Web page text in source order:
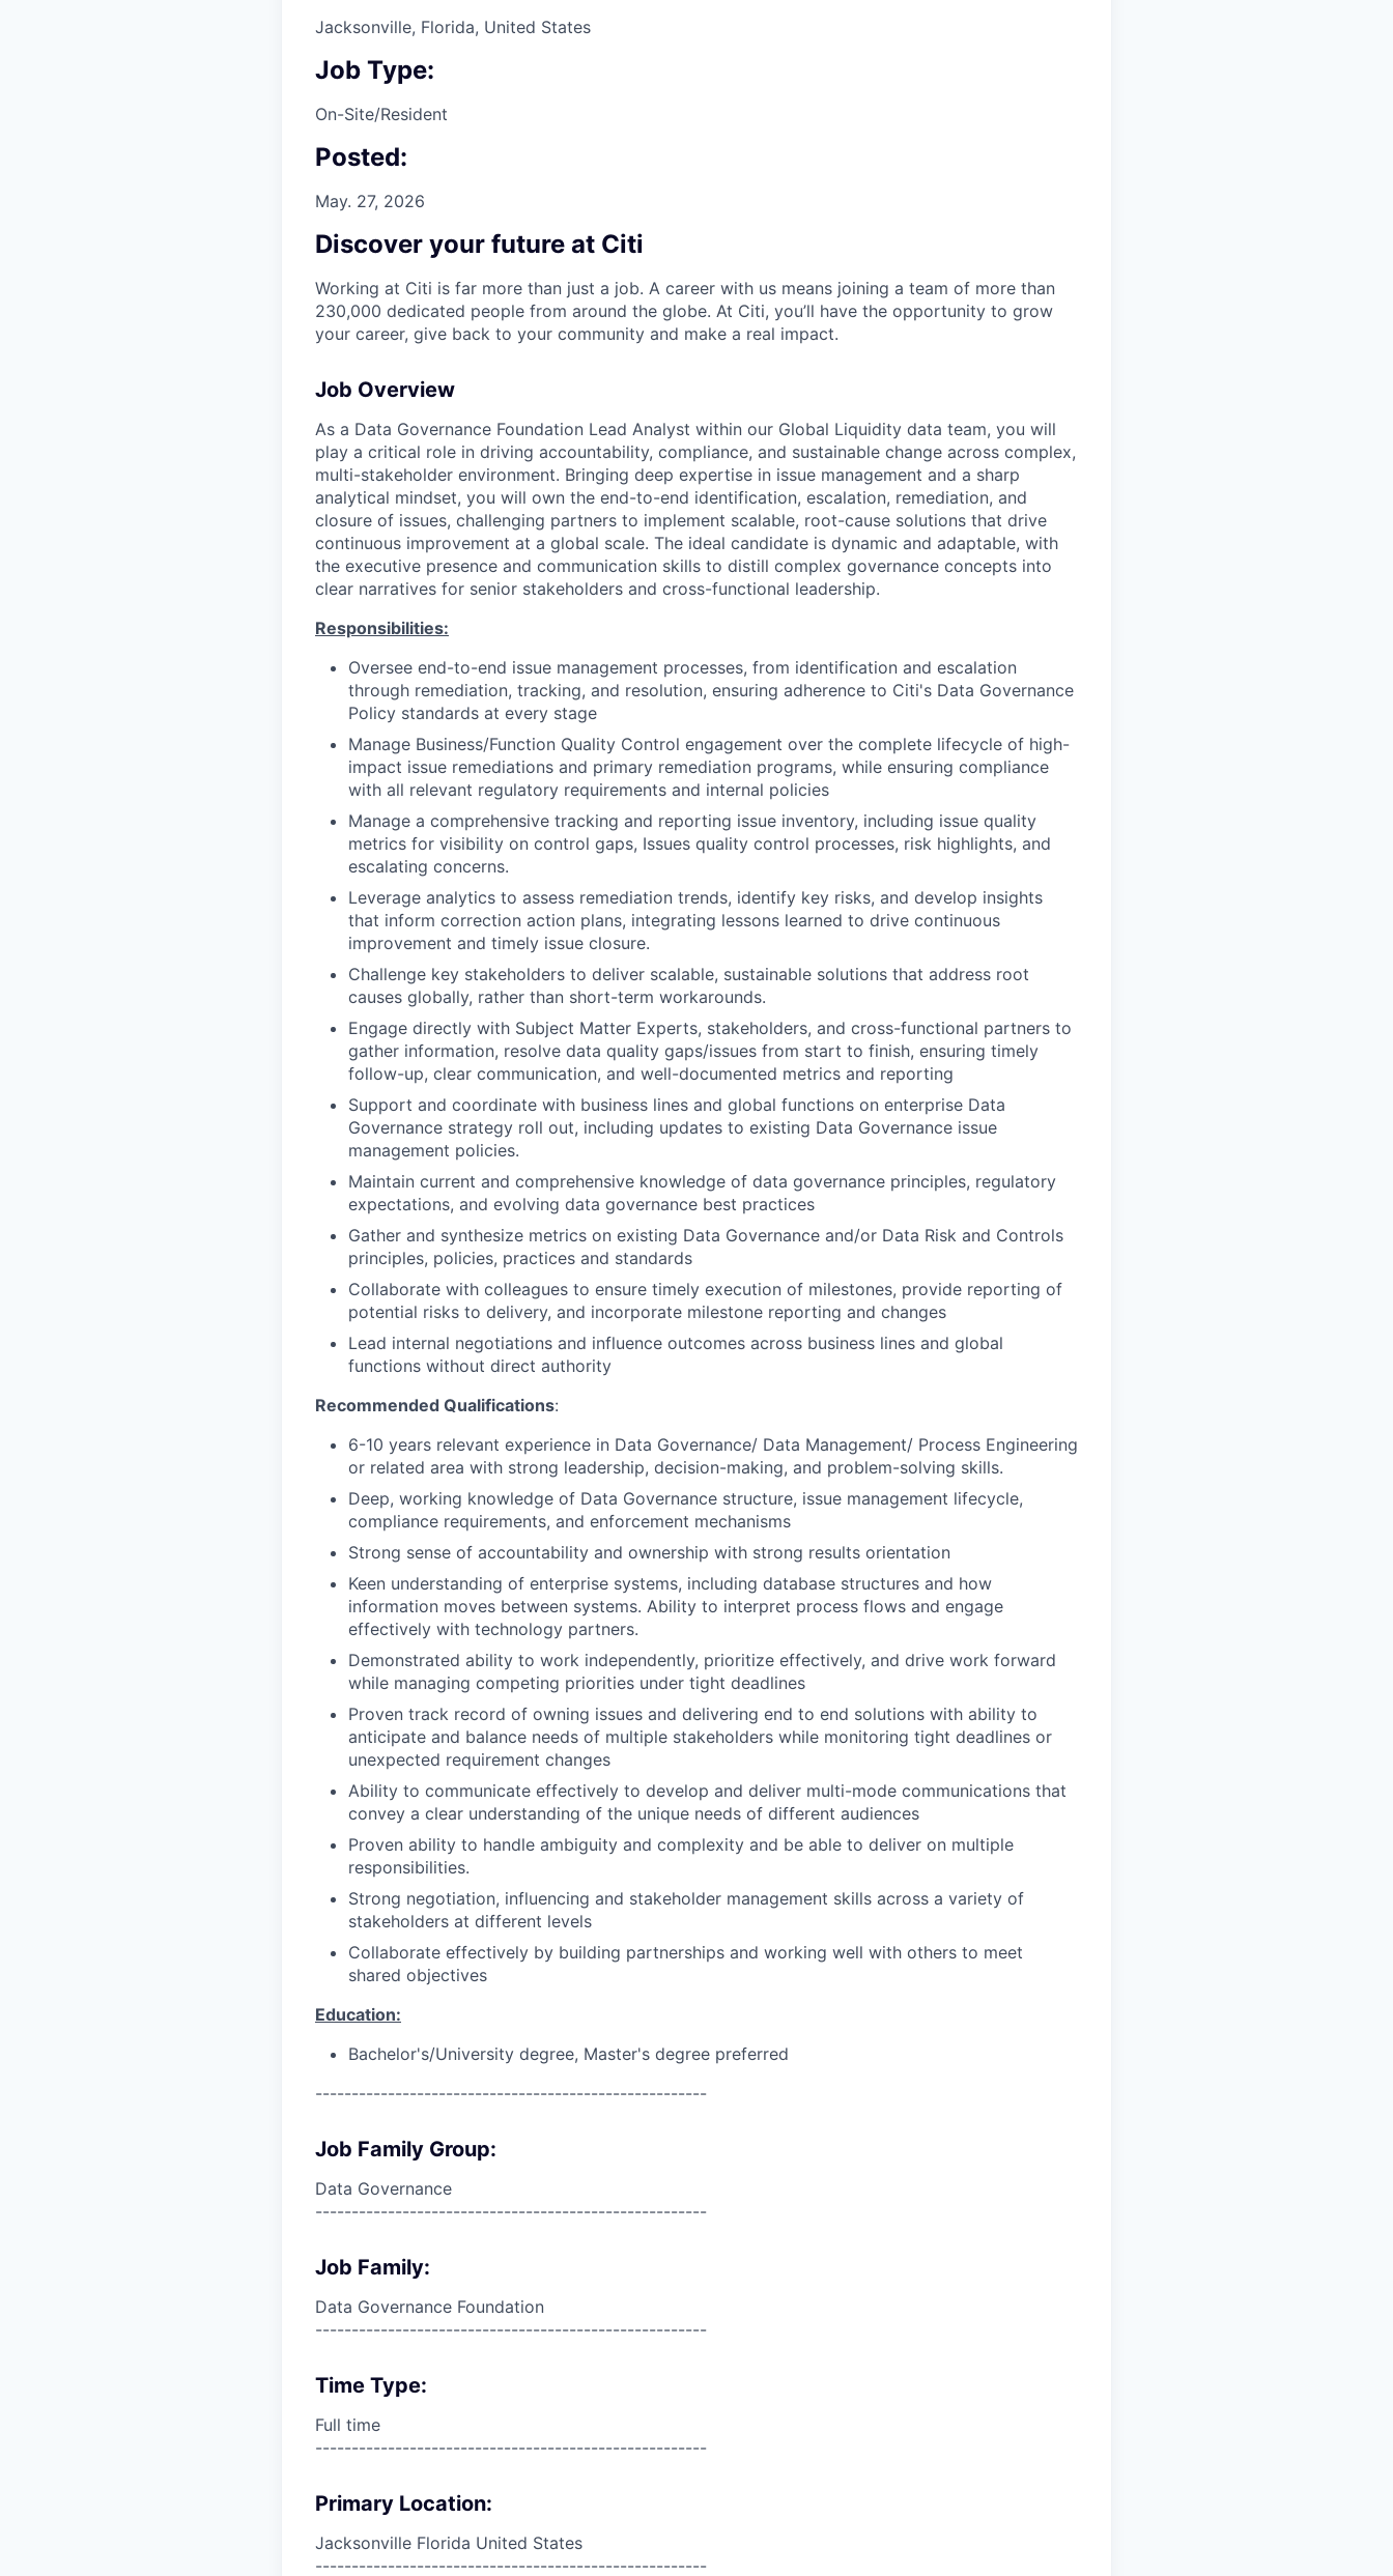
Jacksonville, Florida, United States
Job Type:
On-Site/Resident
Posted:
May. 27, 2026
Discover your future at Citi
Working at Citi is far more than just a job. A career with us means joining a team of more than
230,000 dedicated people from around the globe. At Citi, you’ll have the opportunity to grow
your career, give back to your community and make a real impact.
Job Overview
As a Data Governance Foundation Lead Analyst within our Global Liquidity data team, you will
play a critical role in driving accountability, compliance, and sustainable change across complex,
multi-stakeholder environment. Bringing deep expertise in issue management and a sharp
analytical mindset, you will own the end-to-end identification, escalation, remediation, and
closure of issues, challenging partners to implement scalable, root-cause solutions that drive
continuous improvement at a global scale. The ideal candidate is dynamic and adaptable, with
the executive presence and communication skills to distill complex governance concepts into
clear narratives for senior stakeholders and cross-functional leadership.
Responsibilities:
Oversee end-to-end issue management processes, from identification and escalation
through remediation, tracking, and resolution, ensuring adherence to Citi's Data Governance
Policy standards at every stage
Manage Business/Function Quality Control engagement over the complete lifecycle of high-
impact issue remediations and primary remediation programs, while ensuring compliance
with all relevant regulatory requirements and internal policies
Manage a comprehensive tracking and reporting issue inventory, including issue quality
metrics for visibility on control gaps, Issues quality control processes, risk highlights, and
escalating concerns.
Leverage analytics to assess remediation trends, identify key risks, and develop insights
that inform correction action plans, integrating lessons learned to drive continuous
improvement and timely issue closure.
Challenge key stakeholders to deliver scalable, sustainable solutions that address root
causes globally, rather than short-term workarounds.
Engage directly with Subject Matter Experts, stakeholders, and cross-functional partners to
gather information, resolve data quality gaps/issues from start to finish, ensuring timely
follow-up, clear communication, and well-documented metrics and reporting
Support and coordinate with business lines and global functions on enterprise Data
Governance strategy roll out, including updates to existing Data Governance issue
management policies.
Maintain current and comprehensive knowledge of data governance principles, regulatory
expectations, and evolving data governance best practices
Gather and synthesize metrics on existing Data Governance and/or Data Risk and Controls
principles, policies, practices and standards
Collaborate with colleagues to ensure timely execution of milestones, provide reporting of
potential risks to delivery, and incorporate milestone reporting and changes
Lead internal negotiations and influence outcomes across business lines and global
functions without direct authority
Recommended Qualifications:
6-10 years relevant experience in Data Governance/ Data Management/ Process Engineering
or related area with strong leadership, decision-making, and problem-solving skills.
Deep, working knowledge of Data Governance structure, issue management lifecycle,
compliance requirements, and enforcement mechanisms
Strong sense of accountability and ownership with strong results orientation
Keen understanding of enterprise systems, including database structures and how
information moves between systems. Ability to interpret process flows and engage
effectively with technology partners.
Demonstrated ability to work independently, prioritize effectively, and drive work forward
while managing competing priorities under tight deadlines
Proven track record of owning issues and delivering end to end solutions with ability to
anticipate and balance needs of multiple stakeholders while monitoring tight deadlines or
unexpected requirement changes
Ability to communicate effectively to develop and deliver multi-mode communications that
convey a clear understanding of the unique needs of different audiences
Proven ability to handle ambiguity and complexity and be able to deliver on multiple
responsibilities.
Strong negotiation, influencing and stakeholder management skills across a variety of
stakeholders at different levels
Collaborate effectively by building partnerships and working well with others to meet
shared objectives
Education:
Bachelor's/University degree, Master's degree preferred
------------------------------------------------------
Job Family Group:
Data Governance
------------------------------------------------------
Job Family:
Data Governance Foundation
------------------------------------------------------
Time Type:
Full time
------------------------------------------------------
Primary Location:
Jacksonville Florida United States
------------------------------------------------------